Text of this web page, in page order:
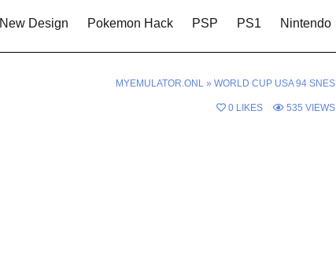
New Design Pokemon Hack PSP PS1 Nintendo
MYEMULATOR.ONL » WORLD CUP USA 94 SNES
0 LIKES 535 VIEWS